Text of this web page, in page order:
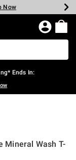
Now
Now
Now
Ends In:
Mineral Wash T-